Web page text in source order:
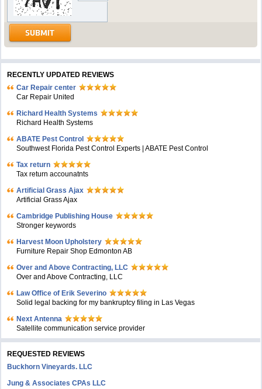
RECENTLY UPDATED REVIEWS
Car Repair center
Car Repair United
Richard Health Systems
Richard Health Systems
ABATE Pest Control
Southwest Florida Pest Control Experts | ABATE Pest Control
Tax return
Tax return accounatnts
Artificial Grass Ajax
Artificial Grass Ajax
Cambridge Publishing House
Stronger keywords
Harvest Moon Upholstery
Furniture Repair Shop Edmonton AB
Over and Above Contracting, LLC
Over and Above Contracting, LLC
Law Office of Erik Severino
Solid legal backing for my bankruptcy filing in Las Vegas
Next Antenna
Satellite communication service provider
REQUESTED REVIEWS
Buckhorn Vineyards. LLC
Jung & Associates CPAs LLC